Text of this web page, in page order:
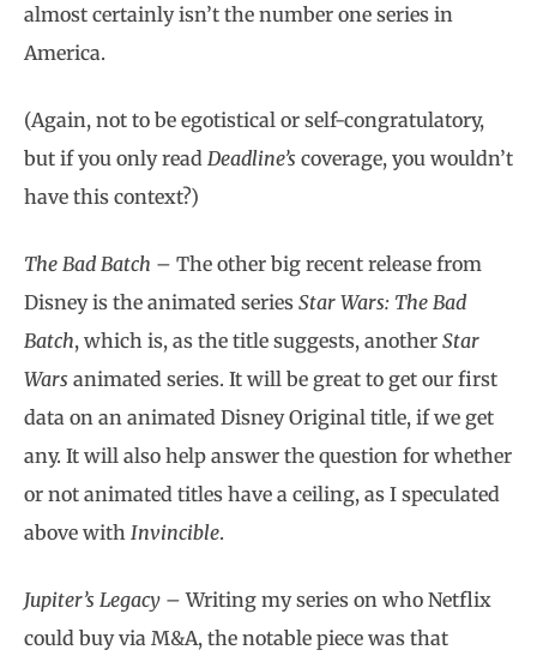
almost certainly isn’t the number one series in
America.
(Again, not to be egotistical or self-congratulatory,
but if you only read Deadline’s coverage, you wouldn’t
have this context?)
The Bad Batch – The other big recent release from
Disney is the animated series Star Wars: The Bad
Batch, which is, as the title suggests, another Star
Wars animated series. It will be great to get our first
data on an animated Disney Original title, if we get
any. It will also help answer the question for whether
or not animated titles have a ceiling, as I speculated
above with Invincible.
Jupiter’s Legacy –Writing my series on who Netflix
could buy via M&A, the notable piece was that